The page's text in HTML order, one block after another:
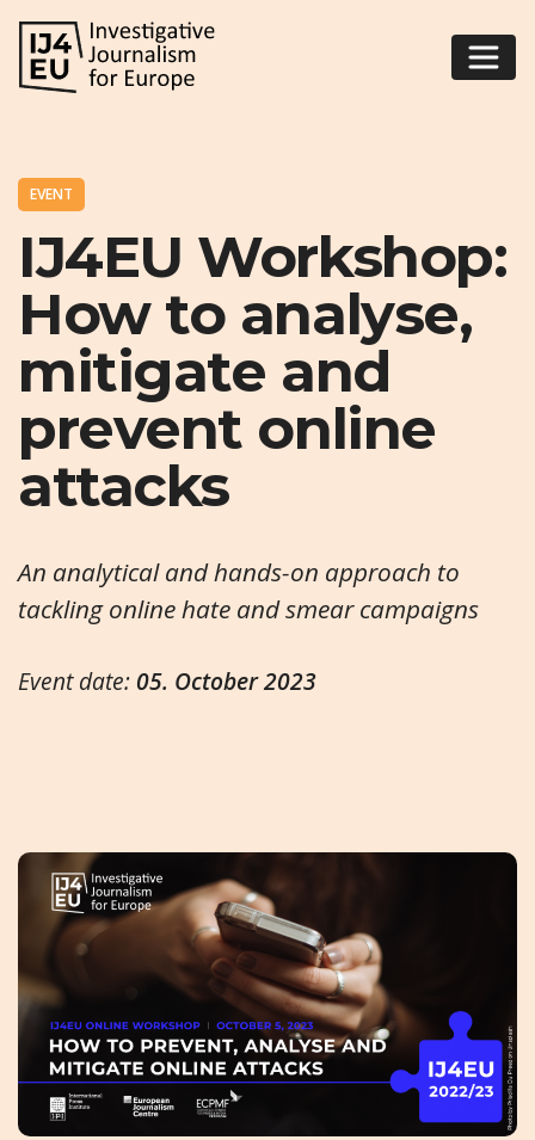
EVENT
IJ4EU Workshop:
How to analyse,
mitigate and
prevent online
attacks
An analytical and hands-on approach to
tackling online hate and smear campaigns
Event date: 05. October 2023